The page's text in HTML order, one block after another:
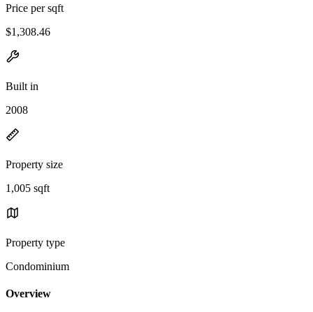
Price per sqft
$1,308.46
Built in
2008
Property size
1,005 sqft
Property type
Condominium
Overview